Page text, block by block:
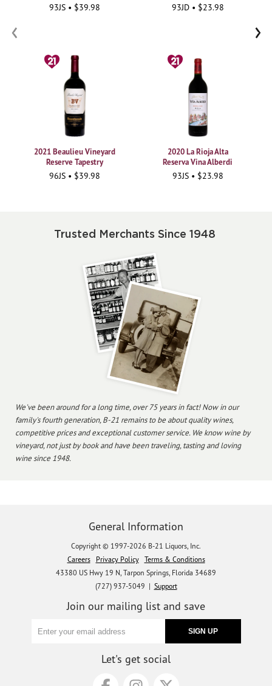
93JS • $39.98
2021 Beaulieu Vineyard
Reserve Tapestry
96JS • $39.98
93JD • $23.98
2020 La Rioja Alta
Reserva Vina Alberdi
93JS • $23.98
‹ ›
Trusted Merchants Since 1948
We've been around for a long time, over 75 years in fact! Now in our
family's fourth generation, B-21 remains to be about quality wines,
competitive prices and exceptional customer service. We know wine by
vineyard, not just by book and have been traveling, tasting and loving
wine since 1948.
General Information
Copyright © 1997-2026 B-21 Liquors, Inc.
Careers
Privacy Policy
Terms & Conditions
43380 US Hwy 19 N, Tarpon Springs, Florida 34689
(727) 937-5049 | Support
Join our mailing list and save
Let's get social